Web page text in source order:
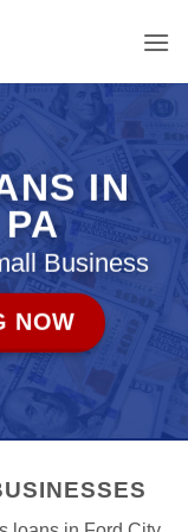
IN
PA
Business
NOW